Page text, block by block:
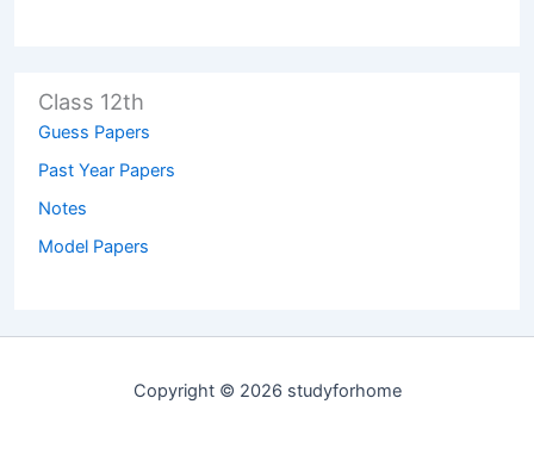
Class 12th
Guess Papers
Past Year Papers
Notes
Model Papers
Copyright © 2026 studyforhome